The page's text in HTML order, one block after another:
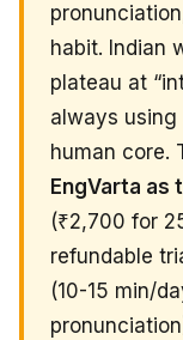
habit. Indian
plateau at
always
human core.
EngVarta as
(₹2,700 for
refundable
(10-15 min/